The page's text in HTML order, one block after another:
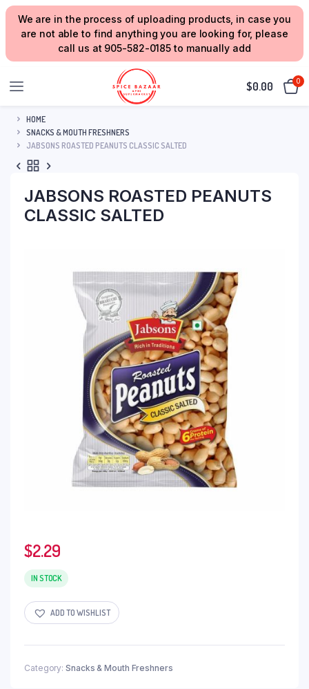
We are in the process of uploading products, in case you
are not able to find anything you are looking for, please
call us at 905-582-0185 to manually add
$0.00 0
HOME
SNACKS & MOUTH FRESHNERS
JABSONS ROASTED PEANUTS CLASSIC SALTED
JABSONS ROASTED PEANUTS
CLASSIC SALTED
$2.29
IN STOCK
ADD TO WISHLIST
Category: Snacks & Mouth Freshners